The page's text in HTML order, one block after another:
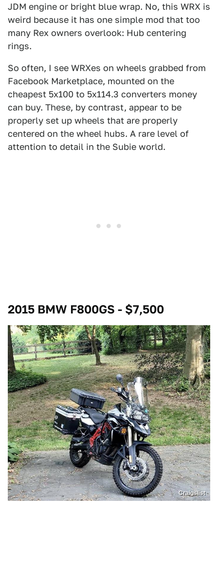
JDM engine or bright blue wrap. No, this WRX is
weird because it has one simple mod that too
many Rex owners overlook: Hub centering
rings.
So often, I see WRXes on wheels grabbed from
Facebook Marketplace, mounted on the
cheapest 5x100 to 5x114.3 converters money
can buy. These, by contrast, appear to be
properly set up wheels that are properly
centered on the wheel hubs. A rare level of
attention to detail in the Subie world.
2015 BMW F800GS - $7,500
Craigslist